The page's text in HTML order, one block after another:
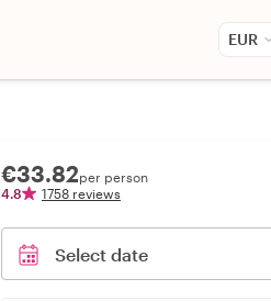
EUR
€33.82per person
4.8
1758 reviews
Select date